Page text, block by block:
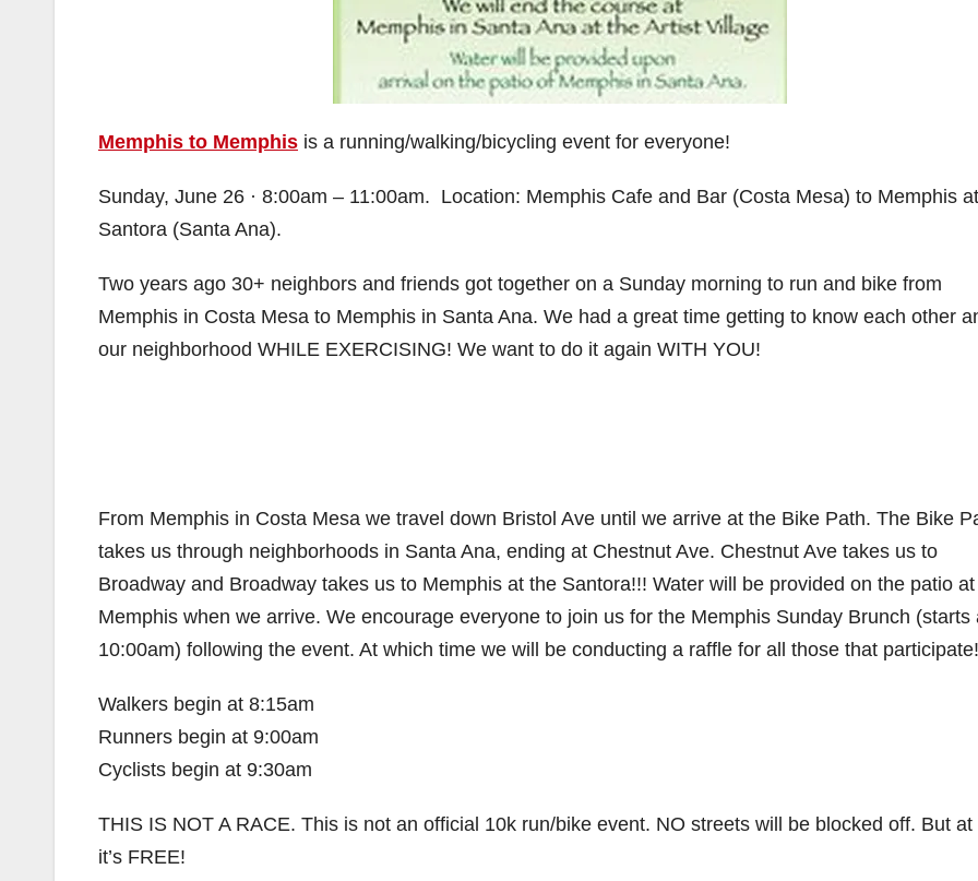
Memphis to Memphis is a running/walking/bicycling event for everyone!
Sunday, June 26 · 8:00am – 11:00am. Location: Memphis Cafe and Bar (Costa Mesa) to Memphis
Santora (Santa Ana).
Two years ago 30+ neighbors and friends got together on a Sunday morning to run and bike from
Memphis in Costa Mesa to Memphis in Santa Ana. We had a great time getting to know each other
our neighborhood WHILE EXERCISING! We want to do it again WITH YOU!
From Memphis in Costa Mesa we travel down Bristol Ave until we arrive at the Bike Path. The Bike
takes us through neighborhoods in Santa Ana, ending at Chestnut Ave. Chestnut Ave takes us to
Broadway and Broadway takes us to Memphis at the Santora!!! Water will be provided on the patio at
Memphis when we arrive. We encourage everyone to join us for the Memphis Sunday Brunch (starts
10:00am) following the event. At which time we will be conducting a raffle for all those that participate!
Walkers begin at 8:15am
Runners begin at 9:00am
Cyclists begin at 9:30am
THIS IS NOT A RACE. This is not an official 10k run/bike event. NO streets will be blocked off. But at
it’s FREE!